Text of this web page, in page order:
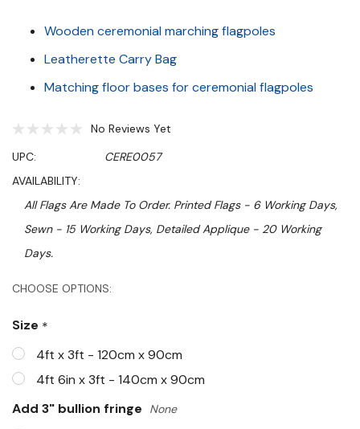
Wooden ceremonial marching flagpoles
Leatherette Carry Bag
Matching floor bases for ceremonial flagpoles
No Reviews Yet
UPC:
CERE0057
AVAILABILITY:
All Flags Are Made To Order. Printed Flags - 6 Working Days,
Sewn - 15 Working Days, Detailed Applique - 20 Working
Days.
CHOOSE OPTIONS:
Size *
4ft x 3ft - 120cm x 90cm
4ft 6in x 3ft - 140cm x 90cm
Add 3" bullion fringe
None
Hurry!
left